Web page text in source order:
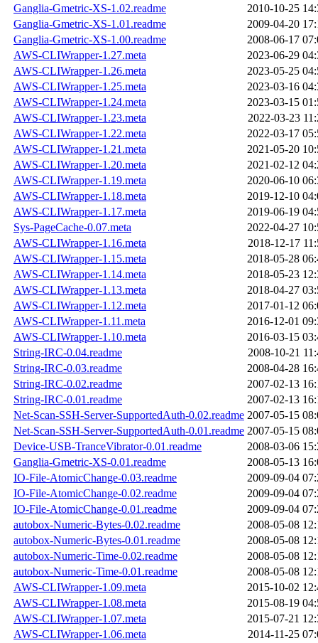
Ganglia-Gmetric-XS-1.02.readme
2010-10-25
Ganglia-Gmetric-XS-1.01.readme
2009-04-20
Ganglia-Gmetric-XS-1.00.readme
2008-06-17
AWS-CLIWrapper-1.27.meta
2023-06-29
AWS-CLIWrapper-1.26.meta
2023-05-25
AWS-CLIWrapper-1.25.meta
2023-03-16
AWS-CLIWrapper-1.24.meta
2023-03-15
AWS-CLIWrapper-1.23.meta
2022-03-23
AWS-CLIWrapper-1.22.meta
2022-03-17
AWS-CLIWrapper-1.21.meta
2021-05-20
AWS-CLIWrapper-1.20.meta
2021-02-12
AWS-CLIWrapper-1.19.meta
2020-06-10
AWS-CLIWrapper-1.18.meta
2019-12-10
AWS-CLIWrapper-1.17.meta
2019-06-19
Sys-PageCache-0.07.meta
2022-04-27
AWS-CLIWrapper-1.16.meta
2018-12-17
AWS-CLIWrapper-1.15.meta
2018-05-28
AWS-CLIWrapper-1.14.meta
2018-05-23
AWS-CLIWrapper-1.13.meta
2018-04-27
AWS-CLIWrapper-1.12.meta
2017-01-12
AWS-CLIWrapper-1.11.meta
2016-12-01
AWS-CLIWrapper-1.10.meta
2016-03-15
String-IRC-0.04.readme
2008-10-21
String-IRC-0.03.readme
2008-04-28
String-IRC-0.02.readme
2007-02-13
String-IRC-0.01.readme
2007-02-13
Net-Scan-SSH-Server-SupportedAuth-0.02.readme 2007-05-15
Net-Scan-SSH-Server-SupportedAuth-0.01.readme 2007-05-15
Device-USB-TranceVibrator-0.01.readme
2008-03-06
Ganglia-Gmetric-XS-0.01.readme
2008-05-13
IO-File-AtomicChange-0.03.readme
2009-09-04
IO-File-AtomicChange-0.02.readme
2009-09-04
IO-File-AtomicChange-0.01.readme
2009-09-04
autobox-Numeric-Bytes-0.02.readme
2008-05-08
autobox-Numeric-Bytes-0.01.readme
2008-05-08
autobox-Numeric-Time-0.02.readme
2008-05-08
autobox-Numeric-Time-0.01.readme
2008-05-08
AWS-CLIWrapper-1.09.meta
2015-10-02
AWS-CLIWrapper-1.08.meta
2015-08-19
AWS-CLIWrapper-1.07.meta
2015-07-21
AWS-CLIWrapper-1.06.meta
2014-11-25